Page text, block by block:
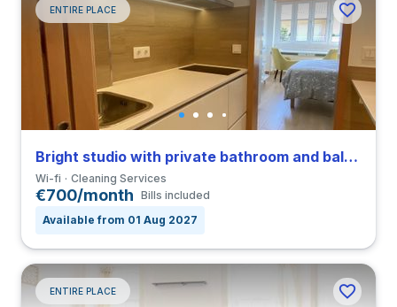
ENTIRE PLACE
Bright studio with private bathroom and balcony in Coimbra close to FDUC
Wi-fi Cleaning Services
€700/month Bills included
Available from 01 Aug 2027
ENTIRE PLACE